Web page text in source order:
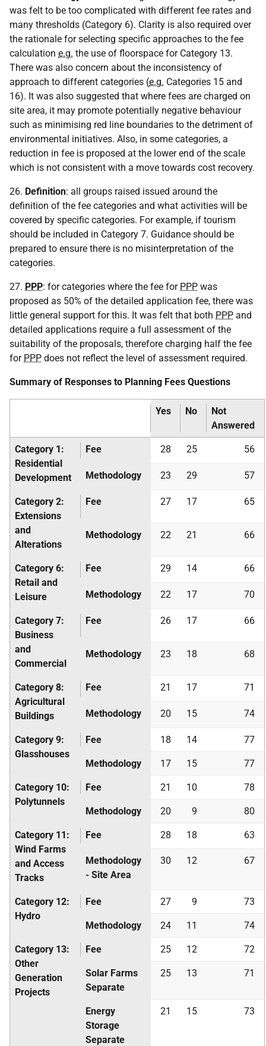
was felt to be too complicated with different fee rates and
many thresholds (Category 6). Clarity is also required over
the rationale for selecting specific approaches to the fee
calculation e.g. the use of floorspace for Category 13.
There was also concern about the inconsistency of
approach to different categories (e.g. Categories 15 and
16). It was also suggested that where fees are charged on
site area, it may promote potentially negative behaviour
such as minimising red line boundaries to the detriment of
environmental initiatives. Also, in some categories, a
reduction in fee is proposed at the lower end of the scale
which is not consistent with a move towards cost recovery.
26. Definition: all groups raised issued around the
definition of the fee categories and what activities will be
covered by specific categories. For example, if tourism
should be included in Category 7. Guidance should be
prepared to ensure there is no misinterpretation of the
categories.
27. PPP: for categories where the fee for PPP was
proposed as 50% of the detailed application fee, there was
little general support for this. It was felt that both PPP and
detailed applications require a full assessment of the
suitability of the proposals, therefore charging half the fee
for PPP does not reflect the level of assessment required.
Summary of Responses to Planning Fees Questions
Yes No
Not
Answered
Category 1:
Residential
Development
Fee 28 25 56
Methodology 23 29 57
Category 2:
Extensions
and
Alterations
Fee 27 17 65
Methodology 22 21 66
Category 6:
Retail and
Leisure
Fee 29 14 66
Methodology 22 17 70
Category 7:
Business
and
Commercial
Fee 26 17 66
Methodology 23 18 68
Category 8:
Agricultural
Buildings
Fee 21 17 71
Methodology 20 15 74
Category 9:
Glasshouses
Fee 18 14 77
Methodology 17 15 77
Category 10:
Polytunnels
Fee 21 10 78
Methodology 20 9 80
Category 11:
Wind Farms
and Access
Tracks
Fee 28 18 63
Methodology
- Site Area
30 12 67
Category 12:
Hydro
Fee 27 9 73
Methodology 24 11 74
Category 13:
Other
Generation
Projects
Fee 25 12 72
Solar Farms
Separate
25 13 71
Energy
Storage
Separate
21 15 73